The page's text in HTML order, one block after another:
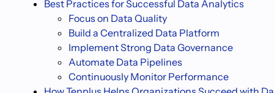
Best Practices for Successful Data Analytics
Focus on Data Quality
Build a Centralized Data Platform
Implement Strong Data Governance
Automate Data Pipelines
Continuously Monitor Performance